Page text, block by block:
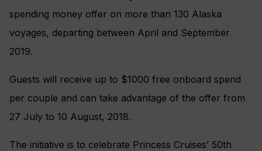
spending money offer on more than 130 Alaska
voyages, departing between April and September
2019.
Guests will receive up to $1000 free onboard spend
per couple and can take advantage of the offer from
27 July to 10 August, 2018.
The initiative is to celebrate Princess Cruises’ 50th